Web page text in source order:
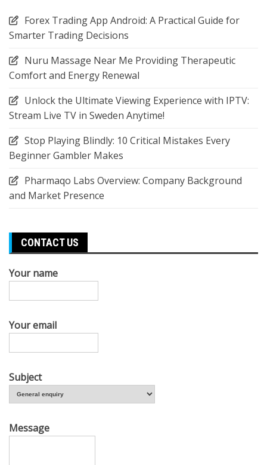
Forex Trading App Android: A Practical Guide for
Smarter Trading Decisions
Nuru Massage Near Me Providing Therapeutic
Comfort and Energy Renewal
Unlock the Ultimate Viewing Experience with IPTV:
Stream Live TV in Sweden Anytime!
Stop Playing Blindly: 10 Critical Mistakes Every
Beginner Gambler Makes
Pharmaqo Labs Overview: Company Background
and Market Presence
CONTACT US
Your name
Your email
Subject
Message